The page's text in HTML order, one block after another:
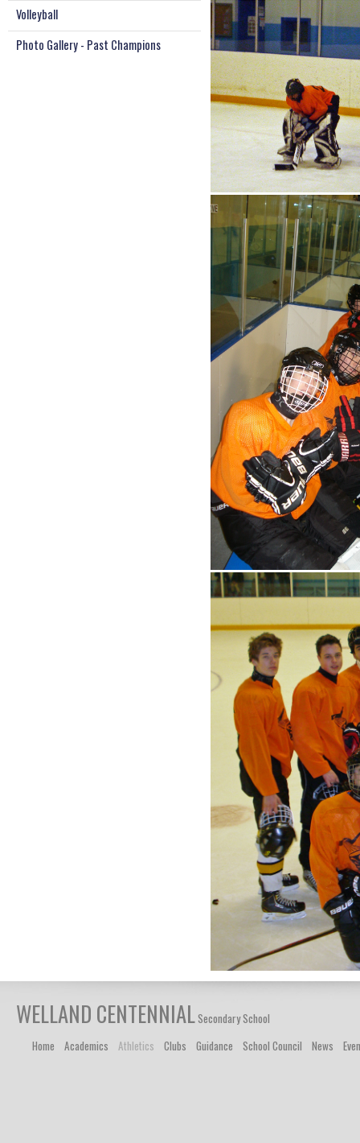
Volleyball
Photo Gallery - Past Champions
WELLAND CENTENNIALSecondary School
Home
Academics Athletics Clubs Guidance School Council News